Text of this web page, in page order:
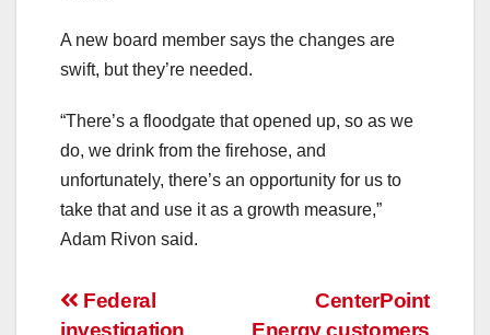
A new board member says the changes are
swift, but they’re needed.
“There’s a floodgate that opened up, so as we
do, we drink from the firehose, and
unfortunately, there’s an opportunity for us to
take that and use it as a growth measure,”
Adam Rivon said.
Post
CenterPoint
Federal